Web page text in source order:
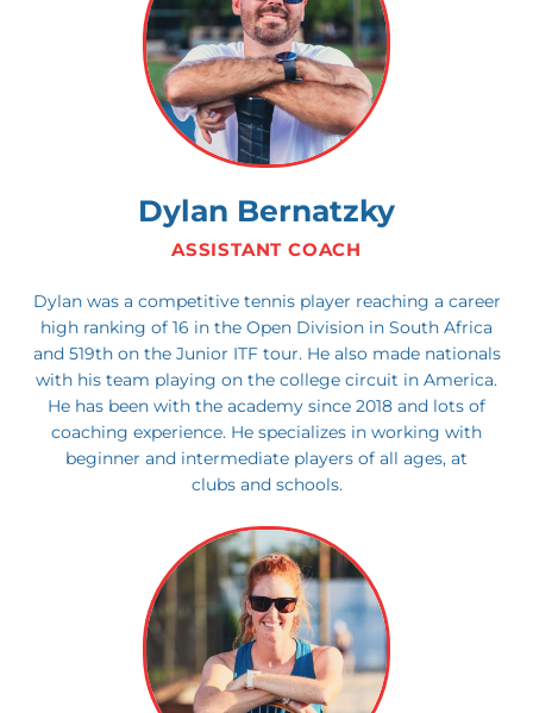
Dylan Bernatzky
ASSISTANT COACH
Dylan was a competitive tennis player reaching a career
high ranking of 16 in the Open Division in South Africa
and 519th on the Junior ITF tour. He also made nationals
with his team playing on the college circuit in America.
He has been with the academy since 2018 and lots of
coaching experience. He specializes in working with
beginner and intermediate players of all ages, at
clubs and schools.